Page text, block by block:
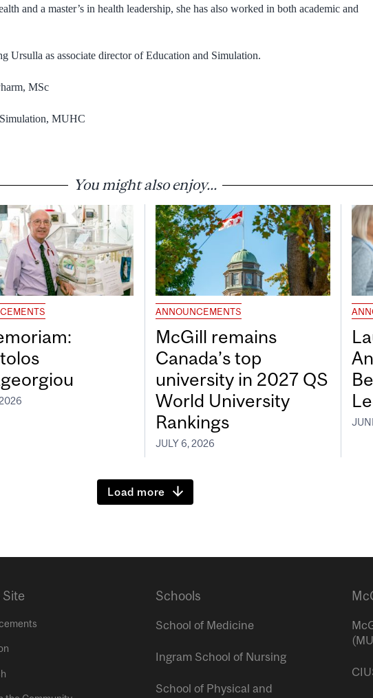
and a master’s in health leadership, she has also worked in both academic and
Ursulla as associate director of Education and Simulation.
MSc
MUHC
You might also enjoy...
ANNOUNCEMENTS
McGill remains
Canada’s top
university in 2027 QS
World University
Rankings
JULY 6, 2026
Load more
Site Schools
School of Medicine
Ingram School of Nursing
School of Physical and